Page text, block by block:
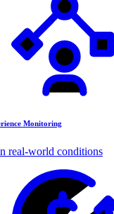
Monitoring
real-world conditions